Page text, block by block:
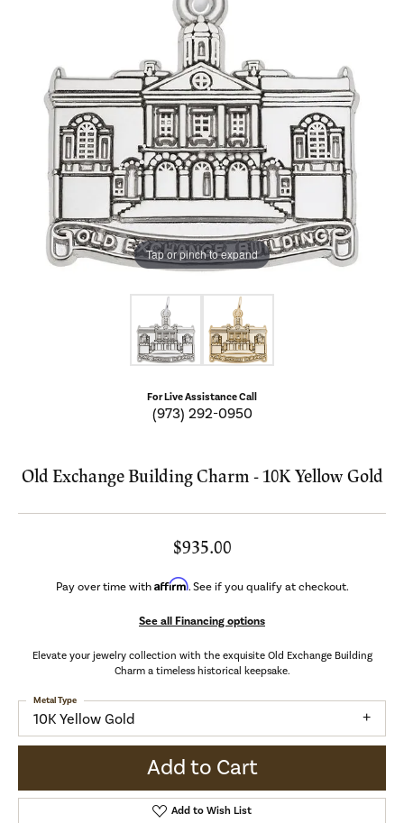
Tap or pinch to expand
For Live Assistance Call
(973) 292-0950
Old Exchange Building Charm - 10K Yellow Gold
$935.00
Pay over time withAffirm. See if you qualify at checkout.
See all Financing options
Elevate your jewelry collection with the exquisite Old Exchange Building
Charm a timeless historical keepsake.
10K Yellow Gold
Metal Type
Add to Cart
Add to Wish List